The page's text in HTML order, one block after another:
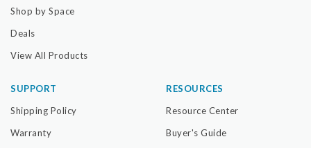
Shop by Space
Deals
View All Products
SUPPORT
Shipping Policy
Warranty
RESOURCES
Resource Center
Buyer's Guide